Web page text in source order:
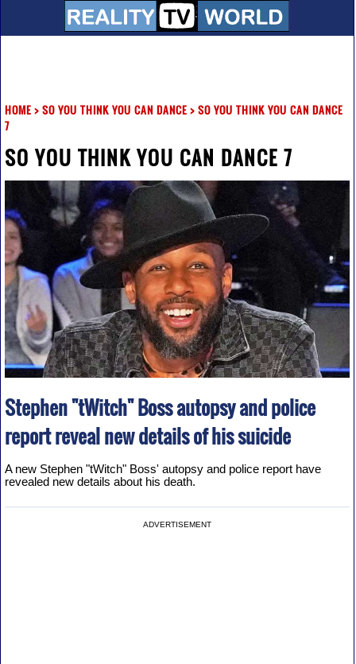
HOME> SO YOU THINK YOU CAN DANCE> SO YOU THINK YOU CAN DANCE
7
SO YOU THINK YOU CAN DANCE 7
Stephen "tWitch" Boss autopsy and police
report reveal new details of his suicide
A new Stephen "tWitch" Boss' autopsy and police report have
revealed new details about his death.
ADVERTISEMENT